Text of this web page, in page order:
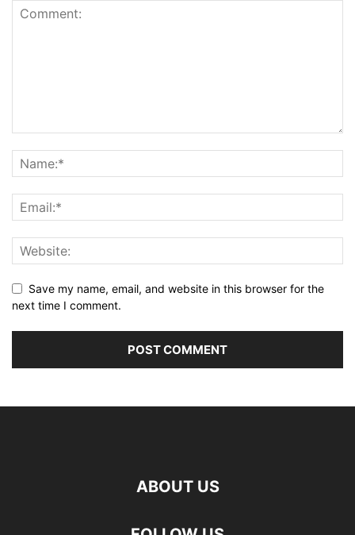
Save my name, email, and website in this browser for the
next time I comment.
ABOUT US